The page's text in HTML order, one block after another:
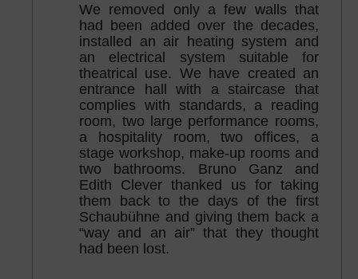
We removed only a few walls that
had been added over the decades,
installed an air heating system and
an electrical system suitable for
theatrical use. We have created an
entrance hall with a staircase that
complies with standards, a reading
room, two large performance rooms,
a hospitality room, two offices, a
stage workshop, make-up rooms and
two bathrooms. Bruno Ganz and
Edith Clever thanked us for taking
them back to the days of the first
Schaubühne and giving them back a
“way and an air” that they thought
had been lost.